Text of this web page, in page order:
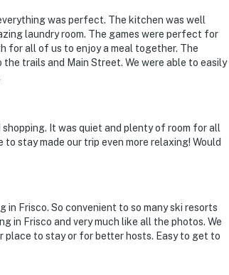
0001
was perfect. The kitchen was well
laundry room. The games were perfect for
for all of us to enjoy a meal together. The
trails and Main Street. We were able to easily
It was quiet and plenty of room for all
stay made our trip even more relaxing! Would
Frisco. So convenient to so many ski resorts
in Frisco and very much like all the photos. We
place to stay or for better hosts. Easy to get to